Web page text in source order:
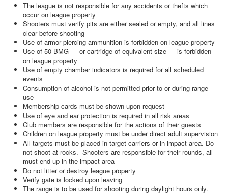
The league is not responsible for any accidents or thefts which
occur on league property
Shooters must verify pits are either sealed or empty, and all lines
clear before shooting
Use of armor piercing ammunition is forbidden on league property
Use of 50 BMG — or cartridge of equivalent size — is forbidden
on league property
Use of empty chamber indicators is required for all scheduled
events
Consumption of alcohol is not permitted prior to or during range
use
Membership cards must be shown upon request
Use of eye and ear protection is required in all risk areas
Club members are responsible for the actions of their guests
Children on league property must be under direct adult supervision
All targets must be placed in target carriers or in impact area. Do
not shoot at rocks. Shooters are responsible for their rounds, all
must end up in the impact area
Do not litter or destroy league property
Verify gate is locked upon leaving
The range is to be used for shooting during daylight hours only.